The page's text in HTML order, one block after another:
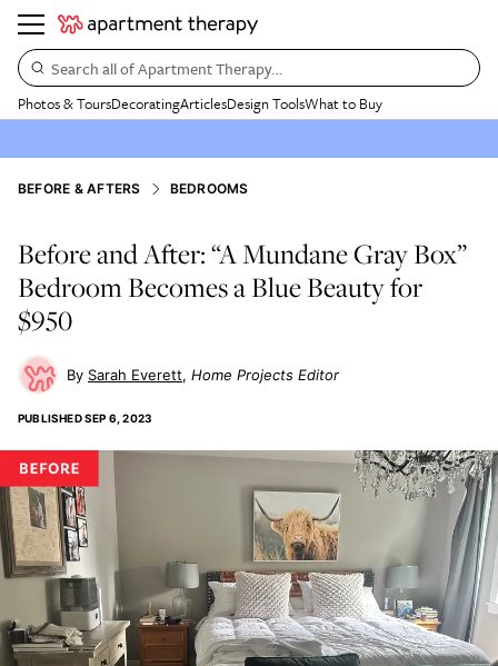
Search all of Apartment Therapy…
Photos & ToursDecoratingArticlesDesign ToolsWhat to Buy
BEFORE & AFTERS BEDROOMS
Before and After: “A Mundane Gray Box”
Bedroom Becomes a Blue Beauty for
$950
Sarah Everett Home Projects Editor
PUBLISHEDSEP 6, 2023